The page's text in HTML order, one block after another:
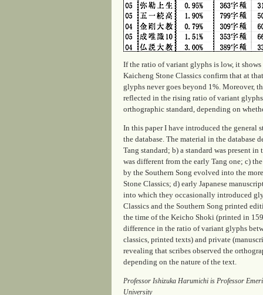
If the ratio of variant glyphs is low, it shows
Kaicheng Stone Classics confirm that at
glyphs never goes beyond 1%. Moreover,
reflected in the rising ratio of variant
orthographic standard, depending on
In this paper I have introduced the general
the database. The material in the database
Tang standard; b) a standard was present
was different from the early Tang one; c)
by the Southern Song evolved into the
Stone Classics; d) early Japanese
into which they occasionally introduced
Classics and the Southern Song printed
the time of the Keicho Shoki (printed in
difference in the ratio of variant glyphs
classics, printed texts) and private
revealing that scribes observed the
depending on the nature of the text.
Professor Ishizuka Harumichi is Professor
University